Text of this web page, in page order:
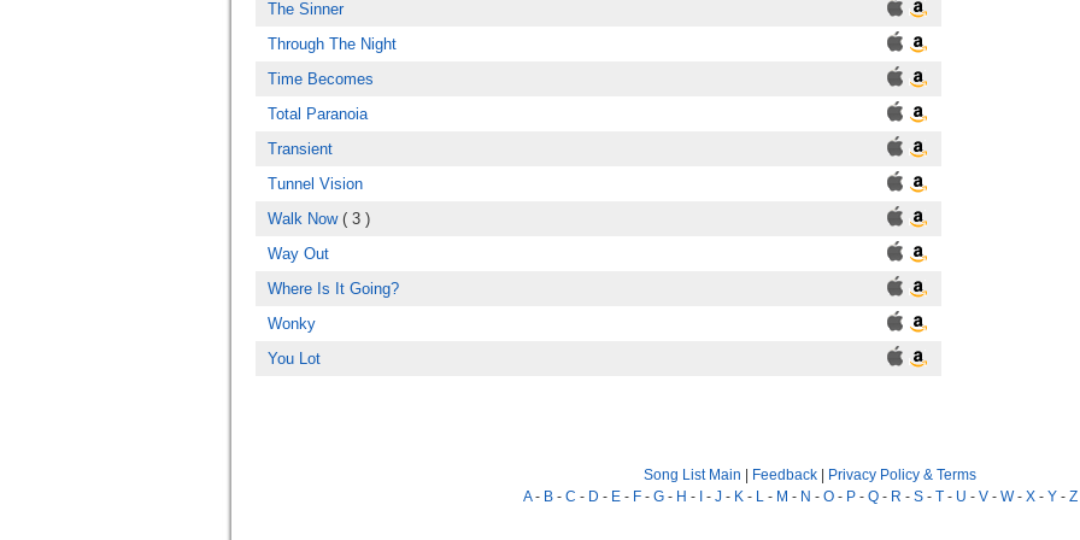
The Sinner
Through The Night
Time Becomes
Total Paranoia
Transient
Tunnel Vision
Walk Now( 3 )
Way Out
Where Is It Going?
Wonky
You Lot
Song List Main | Feedback | Privacy Policy & Terms
A- B- C - D - E- F- G- H - I- J- K - L - M - N - O- P- Q- R - S- T- U - V- W- X- Y- Z